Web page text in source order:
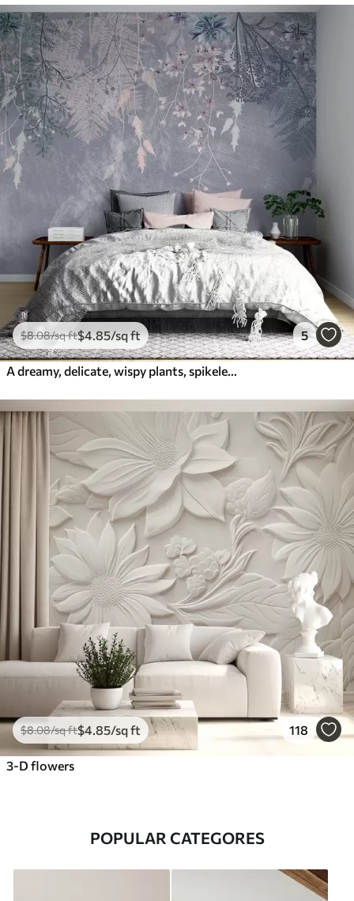
$8.08/sq ft$4.85/sq ft 5
A dreamy, delicate, wispy plants, spikelets and flowers in blue pastel colors against a hazy, textured background
$8.08/sq ft$4.85/sq ft 118
3-D flowers
POPULAR CATEGORES